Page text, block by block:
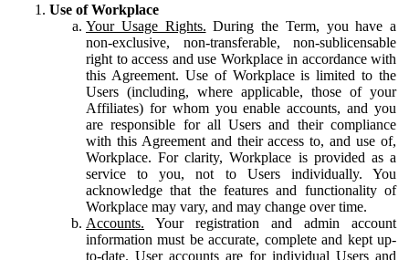
Use of Workplace
Your Usage Rights. During the Term, you have a
non-exclusive, non-transferable, non-sublicensable
right to access and use Workplace in accordance with
this Agreement. Use of Workplace is limited to the
Users (including, where applicable, those of your
Affiliates) for whom you enable accounts, and you
are responsible for all Users and their compliance
with this Agreement and their access to, and use of,
Workplace. For clarity, Workplace is provided as a
service to you, not to Users individually. You
acknowledge that the features and functionality of
Workplace may vary, and may change over time.
Accounts. Your registration and admin account
information must be accurate, complete and kept up-
to-date. User accounts are for individual Users and